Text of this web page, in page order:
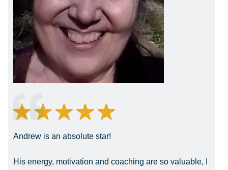
Andrew is an absolute star!
His energy, motivation and coaching are so valuable, I